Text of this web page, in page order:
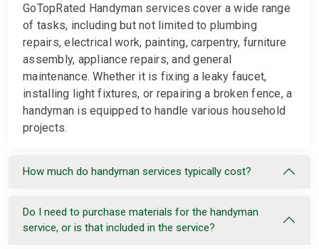
GoTopRated Handyman services cover a wide range
of tasks, including but not limited to plumbing
repairs, electrical work, painting, carpentry, furniture
assembly, appliance repairs, and general
maintenance. Whether it is fixing a leaky faucet,
installing light fixtures, or repairing a broken fence, a
handyman is equipped to handle various household
projects.
How much do handyman services typically cost?
Do I need to purchase materials for the handyman
service, or is that included in the service?